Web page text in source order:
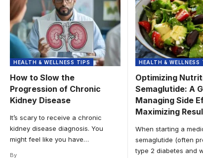
HEALTH & WELLNESS TIPS
How to Slow the
Progression of Chronic
Kidney Disease
It’s scary to receive a chronic
kidney disease diagnosis. You
might feel like you have…
By
HEALTH & WELLNESS
Optimizing
Semaglutide: A
Managing Side
Maximizing
When starting a
semaglutide (often
type 2 diabetes and